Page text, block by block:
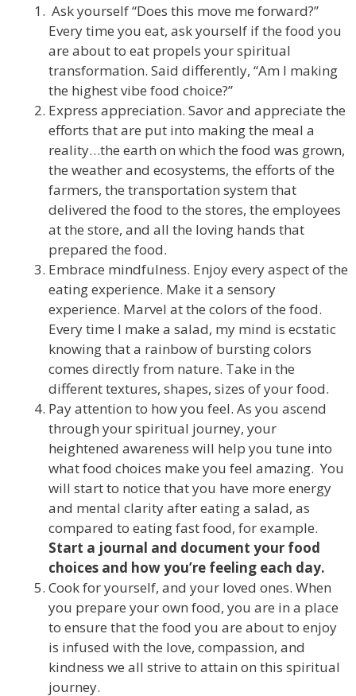
Ask yourself “Does this move me forward?”
Every time you eat, ask yourself if the food you
are about to eat propels your spiritual
transformation. Said differently, “Am I making
the highest vibe food choice?”
Express appreciation. Savor and appreciate the
efforts that are put into making the meal a
reality…the earth on which the food was grown,
the weather and ecosystems, the efforts of the
farmers, the transportation system that
delivered the food to the stores, the employees
at the store, and all the loving hands that
prepared the food.
Embrace mindfulness. Enjoy every aspect of the
eating experience. Make it a sensory
experience. Marvel at the colors of the food.
Every time I make a salad, my mind is ecstatic
knowing that a rainbow of bursting colors
comes directly from nature. Take in the
different textures, shapes, sizes of your food.
Pay attention to how you feel. As you ascend
through your spiritual journey, your
heightened awareness will help you tune into
what food choices make you feel amazing. You
will start to notice that you have more energy
and mental clarity after eating a salad, as
compared to eating fast food, for example.
Start a journal and document your food
choices and how you’re feeling each day.
Cook for yourself, and your loved ones. When
you prepare your own food, you are in a place
to ensure that the food you are about to enjoy
is infused with the love, compassion, and
kindness we all strive to attain on this spiritual
journey.